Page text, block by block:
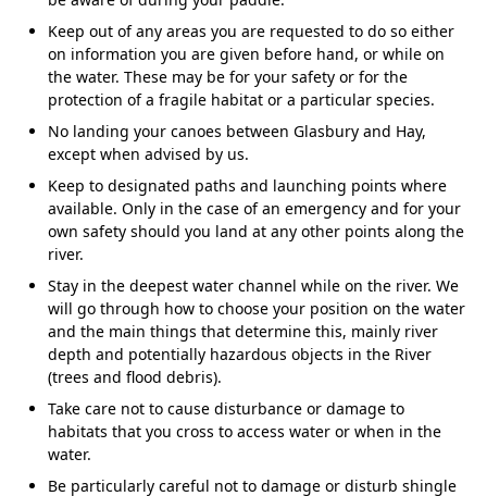
Keep out of any areas you are requested to do so either
on information you are given before hand, or while on
the water. These may be for your safety or for the
protection of a fragile habitat or a particular species.
No landing your canoes between Glasbury and Hay,
except when advised by us.
Keep to designated paths and launching points where
available. Only in the case of an emergency and for your
own safety should you land at any other points along the
river.
Stay in the deepest water channel while on the river. We
will go through how to choose your position on the water
and the main things that determine this, mainly river
depth and potentially hazardous objects in the River
(trees and flood debris).
Take care not to cause disturbance or damage to
habitats that you cross to access water or when in the
water.
Be particularly careful not to damage or disturb shingle